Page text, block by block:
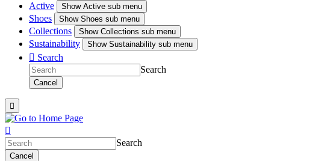
Active ShowActive sub menu
Shoes ShowShoes sub menu
Collections ShowCollections sub menu
Sustainability ShowSustainability sub menu
 Search
Search
Cancel


Search
Cancel